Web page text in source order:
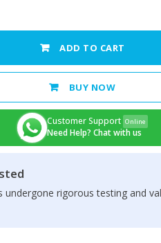
ADD TO CART
BUY NOW
Customer Support Online
Need Help? Chat with us
undergone rigorous testing and